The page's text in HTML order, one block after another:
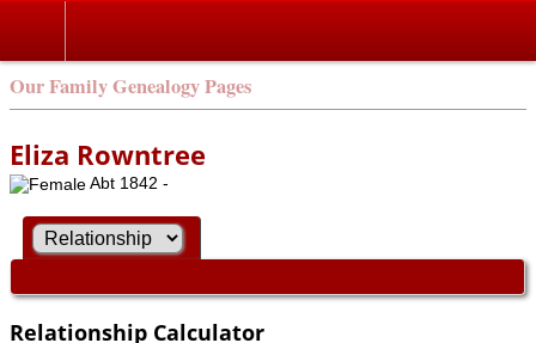
Our Family Genealogy Pages
Eliza Rowntree
Abt 1842 -
Relationship Calculator